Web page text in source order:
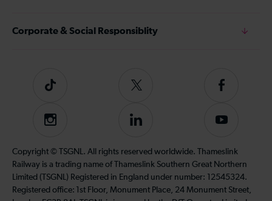
Corporate & Social Responsiblity
Tiktok
Follow
on
Twitter
Follow
on
Instagram
Follow
on
LinkedIn
Subscribe
our
YouTube
channel
Copyright © TSGNL. All rights reserved worldwide. Thameslink
Railway is a trading name of Thameslink Southern Great Northern
Limited (TSGNL) Registered in England under number: 12545324.
Registered office: 1st Floor, Monument Place, 24 Monument Street,